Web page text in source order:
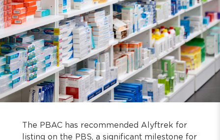
The PBAC has recommended Alyftrek for
listing on the PBS, a significant milestone for